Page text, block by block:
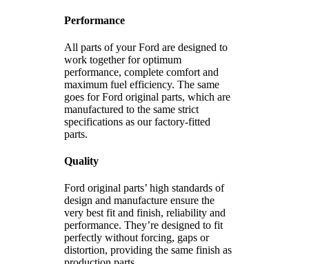
Performance
All parts of your Ford are designed to
work together for optimum
performance, complete comfort and
maximum fuel efficiency. The same
goes for Ford original parts, which are
manufactured to the same strict
specifications as our factory-fitted
parts.
Quality
Ford original parts’ high standards of
design and manufacture ensure the
very best fit and finish, reliability and
performance. They’re designed to fit
perfectly without forcing, gaps or
distortion, providing the same finish as